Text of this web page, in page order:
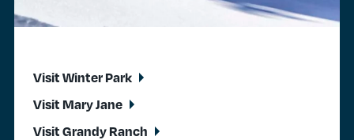
Visit Winter Park
Visit Mary Jane
Visit Grandy Ranch